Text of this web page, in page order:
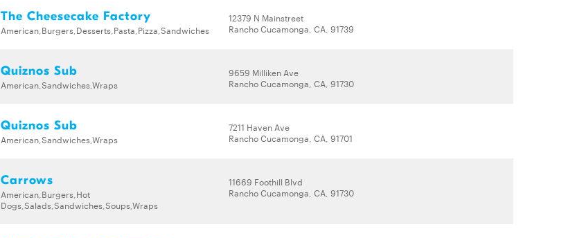
The Cheesecake Factory
American,Burgers,Desserts,Pasta,Pizza,Sandwiches
12379 N Mainstreet
Rancho Cucamonga, CA, 91739
Quiznos Sub
American,Sandwiches,Wraps
9659 Milliken Ave
Rancho Cucamonga, CA, 91730
Quiznos Sub
American,Sandwiches,Wraps
7211 Haven Ave
Rancho Cucamonga, CA, 91701
Carrows
American,Burgers,Hot
Dogs,Salads,Sandwiches,Soups,Wraps
11669 Foothill Blvd
Rancho Cucamonga, CA, 91730